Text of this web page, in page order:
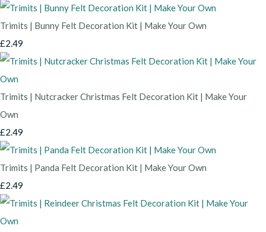
Trimits | Bunny Felt Decoration Kit | Make Your Own
£2.49
Trimits | Nutcracker Christmas Felt Decoration Kit | Make Your
Own
£2.49
Trimits | Panda Felt Decoration Kit | Make Your Own
£2.49